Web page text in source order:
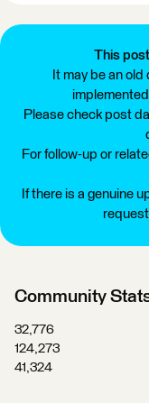
This
It may be an
Please check post
For follow-up or
If there is a genuine
Community
32,776
124,273
41,324